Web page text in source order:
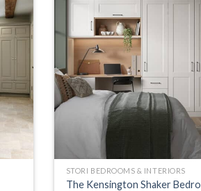
STORI BEDROOMS & INTERIORS
The Kensington Shaker